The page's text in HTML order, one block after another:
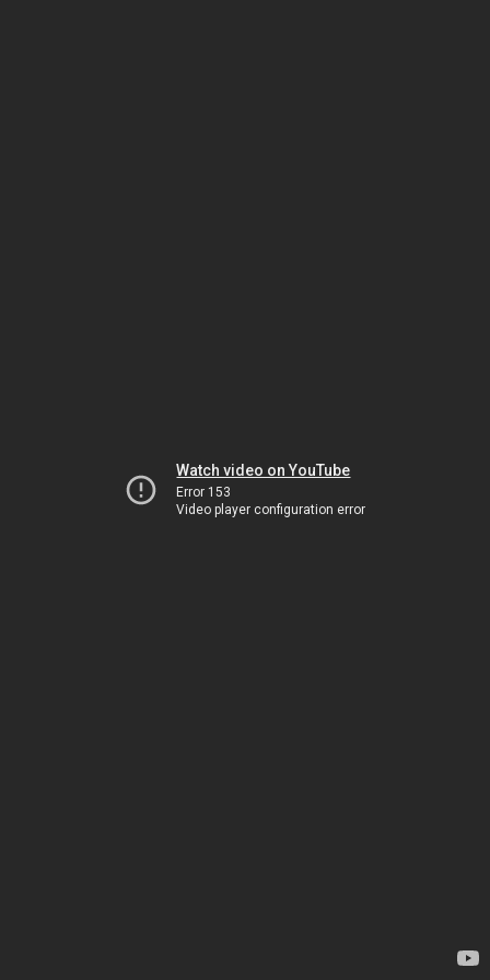
Watch video on YouTube
Error 153
Video player configuration error